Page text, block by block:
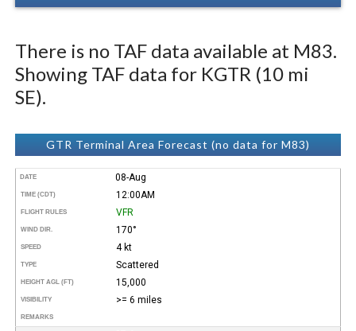
There is no TAF data available at M83.
Showing TAF data for KGTR (10 mi
SE).
GTR Terminal Area Forecast (no data for M83)
DATE 08-Aug
TIME (CDT) 12:00AM
FLIGHT RULES VFR
WIND DIR. 170°
SPEED 4 kt
TYPE Scattered
HEIGHT AGL (FT) 15,000
VISIBILITY >= 6 miles
REMARKS